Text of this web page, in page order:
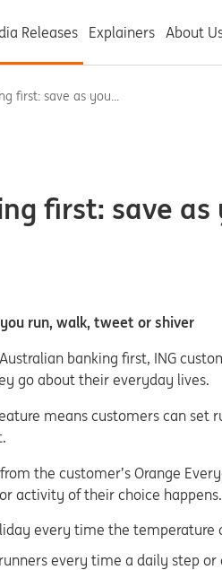
Releases Explainers About
first: save as you...
first: save as
run, walk, tweet or shiver
banking first, ING
go about their everyday lives.
means customers can set
the customer’s Orange
activity of their choice
every time the temperature
every time a daily step or